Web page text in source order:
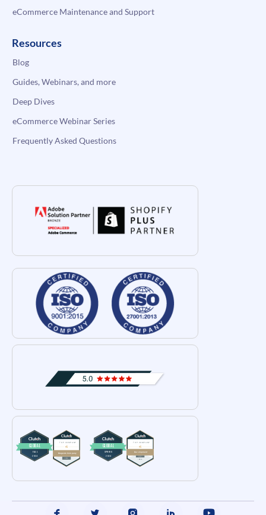
eCommerce Maintenance and Support
Resources
Blog
Guides, Webinars, and more
Deep Dives
eCommerce Webinar Series
Frequently Asked Questions